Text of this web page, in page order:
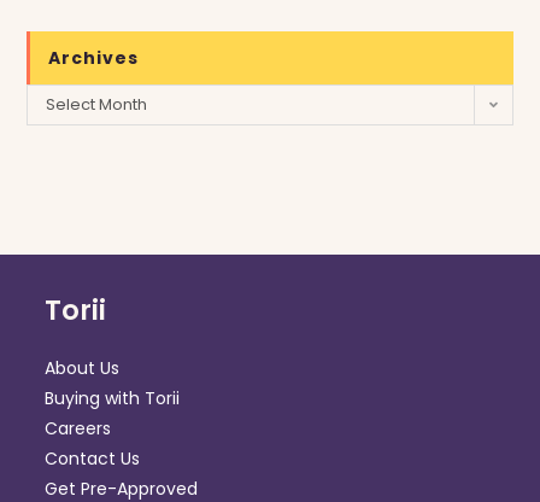
Archives
Archives
Select Month
Torii
About Us
Buying with Torii
Careers
Contact Us
Get Pre-Approved